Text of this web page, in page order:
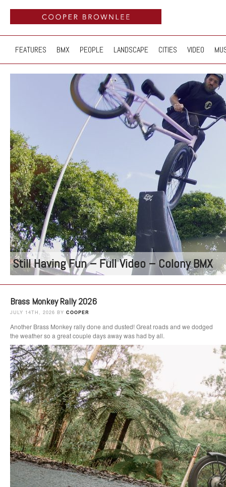
FEATURES BMX PEOPLE LANDSCAPE CITIES VIDEO
Still Having Fun – Full Video – Colony BMX
Brass Monkey Rally 2026
JULY 14TH, 2026 BY COOPER
Another Brass Monkey rally done and dusted! Great roads and we dodged
the weather so a great couple days away was had by all.